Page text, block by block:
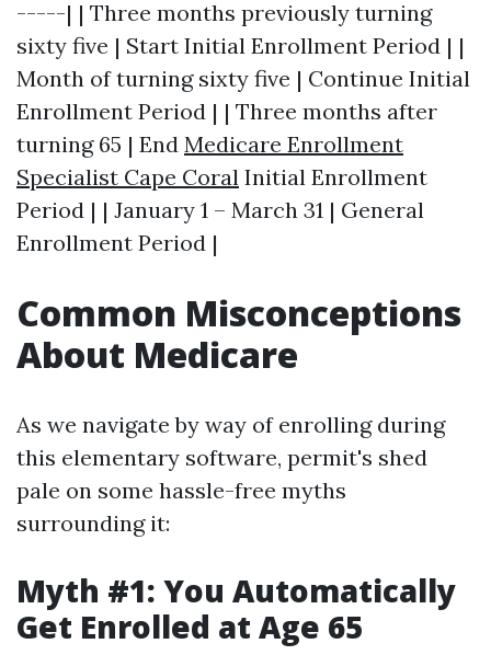
-----| | Three months previously turning
sixty five | Start Initial Enrollment Period | |
Month of turning sixty five | Continue Initial
Enrollment Period | | Three months after
turning 65 | End Medicare Enrollment
Specialist Cape Coral Initial Enrollment
Period | | January 1 – March 31 | General
Enrollment Period |
Common Misconceptions
About Medicare
As we navigate by way of enrolling during
this elementary software, permit's shed
pale on some hassle-free myths
surrounding it:
Myth #1: You Automatically
Get Enrolled at Age 65